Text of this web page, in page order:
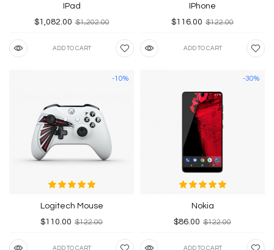
IPad
$1,082.00 $1,202.00
ADD TO CART
IPhone
$116.00 $122.00
ADD TO CART
-10%
Logitech Mouse
$110.00 $122.00
ADD TO CART
-30%
Nokia
$86.00 $122.00
ADD TO CART